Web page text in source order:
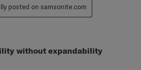
posted on samsonite.com
without expandability